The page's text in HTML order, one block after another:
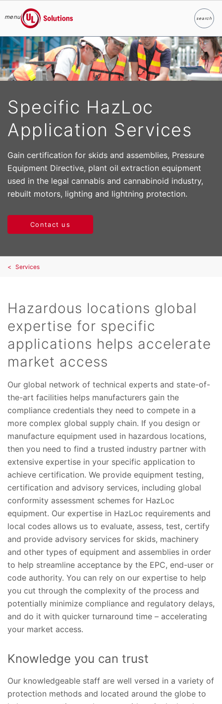
Skip to main content
menu
UL Solutions
searchSearch
Specific HazLoc
Application Services
Gain certification for skids and assemblies, Pressure
Equipment Directive, plant oil extraction equipment
used in the legal cannabis and cannabinoid industry,
rebuilt motors, lighting and lightning protection.
Contact us
Services
Hazardous locations global
expertise for specific
applications helps accelerate
market access
Our global network of technical experts and state-of-
the-art facilities helps manufacturers gain the
compliance credentials they need to compete in a
more complex global supply chain. If you design or
manufacture equipment used in hazardous locations,
then you need to find a trusted industry partner with
extensive expertise in your specific application to
achieve certification. We provide equipment testing,
certification and advisory services, including global
conformity assessment schemes for HazLoc
equipment. Our expertise in HazLoc requirements and
local codes allows us to evaluate, assess, test, certify
and provide advisory services for skids, machinery
and other types of equipment and assemblies in order
to help streamline acceptance by the EPC, end-user or
code authority. You can rely on our expertise to help
you cut through the complexity of the process and
potentially minimize compliance and regulatory delays,
and do it with quicker turnaround time – accelerating
your market access.
Knowledge you can trust
Our knowledgeable staff are well versed in a variety of
protection methods and located around the globe to